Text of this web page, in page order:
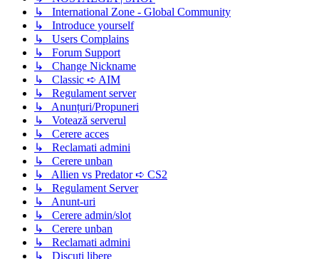
↳ International Zone - Global Community
↳ Introduce yourself
↳ Users Complains
↳ Forum Support
↳ Change Nickname
↳ Classic ➪ AIM
↳ Regulament server
↳ Anunțuri/Propuneri
↳ Votează serverul
↳ Cerere acces
↳ Reclamati admini
↳ Cerere unban
↳ Allien vs Predator ➪ CS2
↳ Regulament Server
↳ Anunt-uri
↳ Cerere admin/slot
↳ Cerere unban
↳ Reclamati admini
↳ Discuti libere